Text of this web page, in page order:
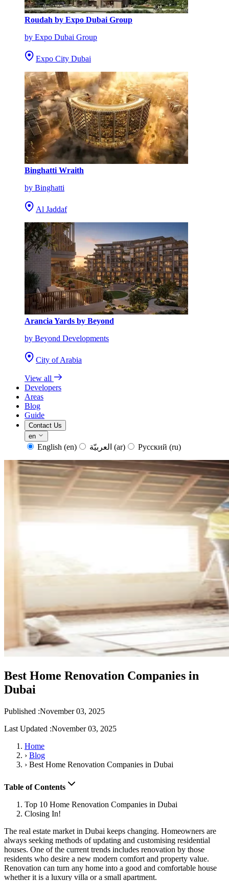
Roudah by Expo Dubai Group
by Expo Dubai Group
Expo City Dubai
Binghatti Wraith
by Binghatti
Al Jaddaf
Arancia Yards by Beyond
by Beyond Developments
City of Arabia
View all
Developers
Areas
Blog
Guide
Contact Us
en
English (en) (ar) Русский (ru)
Best Home Renovation Companies in
Dubai
Published :November 03, 2025
Last Updated :November 03, 2025
Home
› Blog
› Best Home Renovation Companies in Dubai
Table of Contents
Top 10 Home Renovation Companies in Dubai
Closing In!
The real estate market in Dubai keeps changing. Homeowners are
always seeking methods of updating and customising residential
houses. One of the current trends includes renovation by those
residents who desire a new modern comfort and property value.
Renovation can turn any home into a good and comfortable house
whether it is a luxury villa or a small apartment.